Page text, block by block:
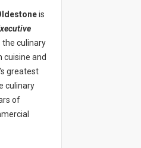
is
the culinary
cuisine and
greatest
culinary
of